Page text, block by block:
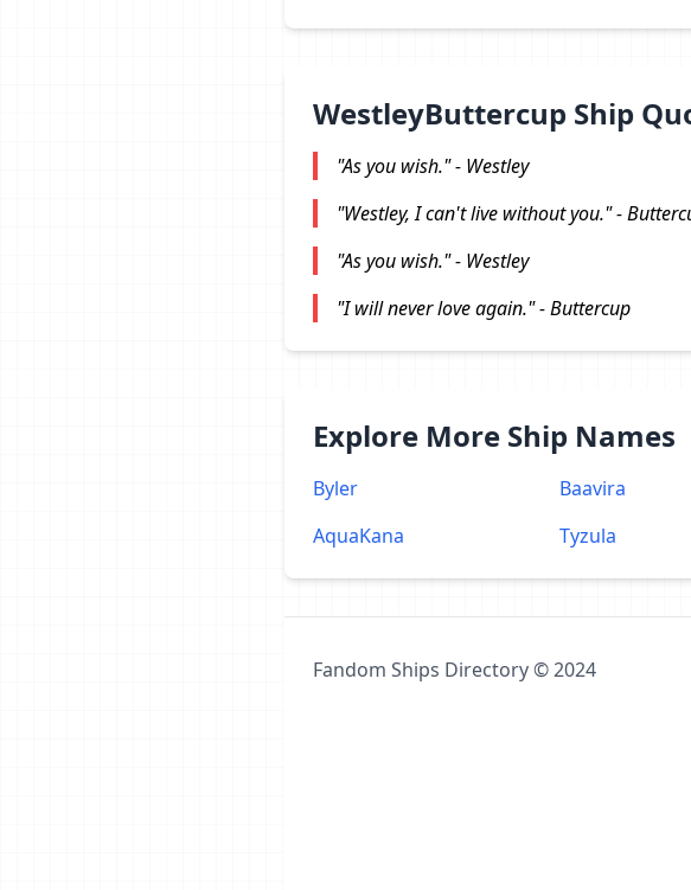
WestleyButtercup Ship
"As you wish." - Westley
"Westley, I can't live without you." -
"As you wish." - Westley
"I will never love again." - Buttercup
Explore More Ship Names
Byler Baavira
AquaKana
Tyzula
Fandom Ships Directory © 2024